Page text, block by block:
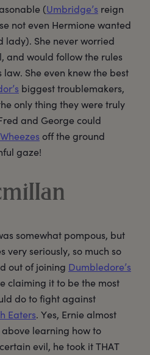
(Umbridge’s reign
not even Hermione wanted
lady). She never worried
and would follow the rules
She even knew the best
biggest troublemakers,
only thing they were truly
and George could
off the ground
gaze!
somewhat pompous, but
very seriously, so much so
out of joining Dumbledore’s
claiming it to be the most
do to fight against
Eaters. Yes, Ernie almost
learning how to
evil, he took it THAT